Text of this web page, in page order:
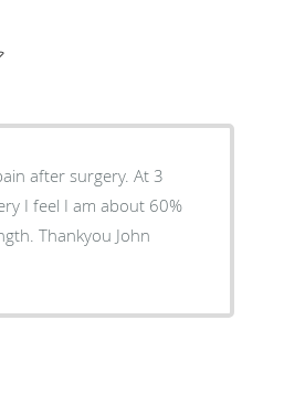
after surgery. At 3
I feel I am about 60%
John